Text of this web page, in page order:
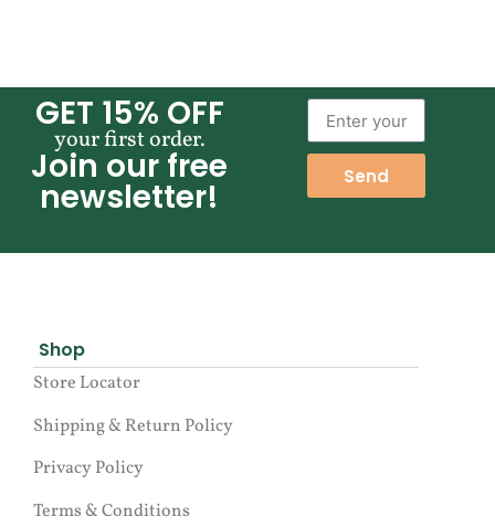
GET 15% OFF
your first order.
Join our free
newsletter! Send
Shop
Store Locator
Shipping & Return Policy
Privacy Policy
Terms & Conditions